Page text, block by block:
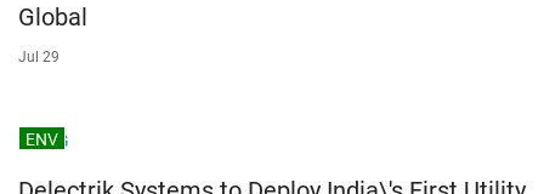
Global
Jul 29
ENV